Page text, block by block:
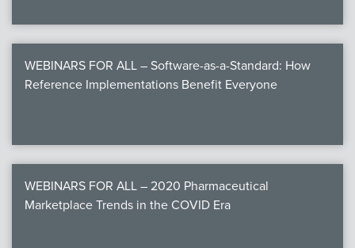
WEBINARS FOR ALL – Software-as-a-Standard: How
Reference Implementations Benefit Everyone
WEBINARS FOR ALL – 2020 Pharmaceutical
Marketplace Trends in the COVID Era